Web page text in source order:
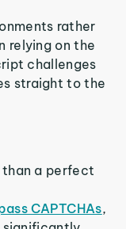
rather
relying on the
challenges
straight to the
than a perfect
CAPTCHAs,